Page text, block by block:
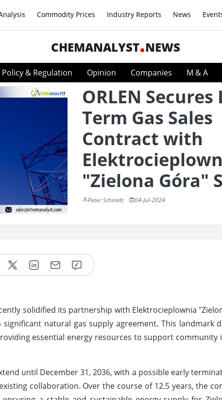
Commodity Prices Industry Reports News
CHEMANALYST NEWS
Policy & Regulation Opinion Companies M & A
ORLEN Secures
Term Gas Sales
Contract with
"Zielona Góra"
Peter Schmidt 04-Jul-2024
solidified its partnership with Elektrocieplownia
natural gas supply agreement. This landmark
essential energy resources to support
until December 31, 2036, with a possible early
collaboration. Over the course of 12.5 years, the